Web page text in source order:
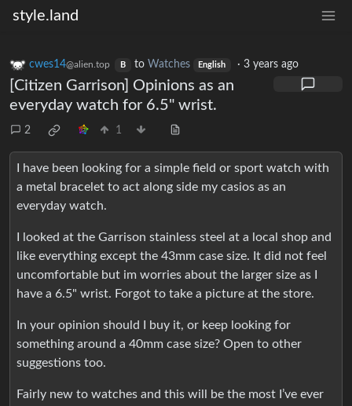
style.land
cwes14@alien.top B to Watches English ·3 years ago
[Citizen Garrison] Opinions as an
everyday watch for 6.5" wrist.
2 1
I have been looking for a simple field or sport watch with
a metal bracelet to act along side my casios as an
everyday watch.
I looked at the Garrison stainless steel at a local shop and
like everything except the 43mm case size. It did not feel
uncomfortable but im worries about the larger size as I
have a 6.5" wrist. Forgot to take a picture at the store.
In your opinion should I buy it, or keep looking for
something around a 40mm case size? Open to other
suggestions too.
Fairly new to watches and this will be the most I’ve ever